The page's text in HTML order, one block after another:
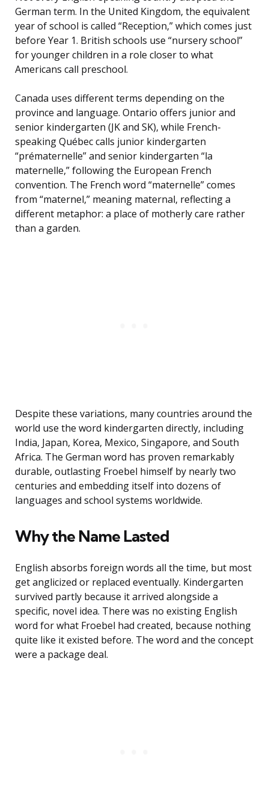
German term. In the United Kingdom, the equivalent
year of school is called “Reception,” which comes just
before Year 1. British schools use “nursery school”
for younger children in a role closer to what
Americans call preschool.
Canada uses different terms depending on the
province and language. Ontario offers junior and
senior kindergarten (JK and SK), while French-
speaking Québec calls junior kindergarten
“prématernelle” and senior kindergarten “la
maternelle,” following the European French
convention. The French word “maternelle” comes
from “maternel,” meaning maternal, reflecting a
different metaphor: a place of motherly care rather
than a garden.
Despite these variations, many countries around the
world use the word kindergarten directly, including
India, Japan, Korea, Mexico, Singapore, and South
Africa. The German word has proven remarkably
durable, outlasting Froebel himself by nearly two
centuries and embedding itself into dozens of
languages and school systems worldwide.
Why the Name Lasted
English absorbs foreign words all the time, but most
get anglicized or replaced eventually. Kindergarten
survived partly because it arrived alongside a
specific, novel idea. There was no existing English
word for what Froebel had created, because nothing
quite like it existed before. The word and the concept
were a package deal.